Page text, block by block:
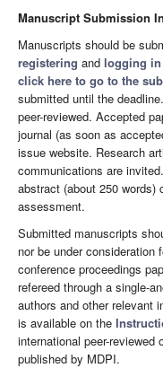
Manuscript Submission
Manuscripts should be
registering and logging
click here to go to the
submitted until the
peer-reviewed. Accepted
journal (as soon as
issue website. Research
communications are
abstract (about 250
assessment.
Submitted manuscripts
nor be under consideration
conference proceedings
refereed through a single-
authors and other relevant
is available on the
international peer-
published by MDPI.